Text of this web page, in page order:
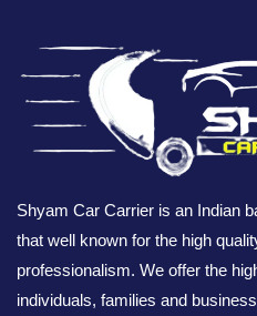
Shyam Car Carrier is an Indian
that well known for the high
professionalism. We offer the
individuals, families and